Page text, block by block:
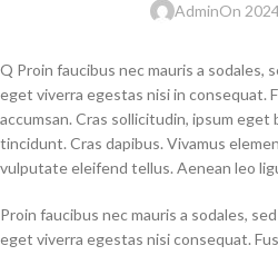
AdminOn
Q Proin faucibus nec mauris a sodales,
eget viverra egestas nisi in consequat.
accumsan. Cras sollicitudin, ipsum
tincidunt. Cras dapibus. Vivamus
vulputate eleifend tellus. Aenean leo
Proin faucibus nec mauris a sodales,
eget viverra egestas nisi consequat.